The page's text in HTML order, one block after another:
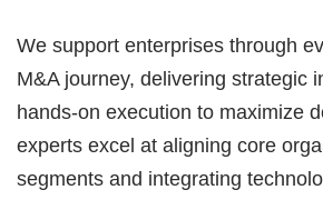
We support enterprises through
M&A journey, delivering strategic
hands-on execution to maximize
experts excel at aligning core
segments and integrating